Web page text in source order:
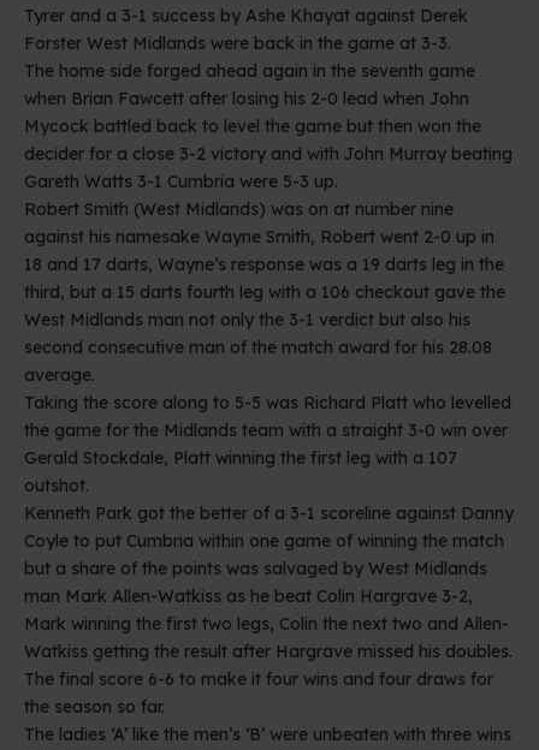
Tyrer and a 3-1 success by Ashe Khayat against Derek
Forster West Midlands were back in the game at 3-3.
The home side forged ahead again in the seventh game
when Brian Fawcett after losing his 2-0 lead when John
Mycock battled back to level the game but then won the
decider for a close 3-2 victory and with John Murray beating
Gareth Watts 3-1 Cumbria were 5-3 up.
Robert Smith (West Midlands) was on at number nine
against his namesake Wayne Smith, Robert went 2-0 up in
18 and 17 darts, Wayne’s response was a 19 darts leg in the
third, but a 15 darts fourth leg with a 106 checkout gave the
West Midlands man not only the 3-1 verdict but also his
second consecutive man of the match award for his 28.08
average.
Taking the score along to 5-5 was Richard Platt who levelled
the game for the Midlands team with a straight 3-0 win over
Gerald Stockdale, Platt winning the first leg with a 107
outshot.
Kenneth Park got the better of a 3-1 scoreline against Danny
Coyle to put Cumbria within one game of winning the match
but a share of the points was salvaged by West Midlands
man Mark Allen-Watkiss as he beat Colin Hargrave 3-2,
Mark winning the first two legs, Colin the next two and Allen-
Watkiss getting the result after Hargrave missed his doubles.
The final score 6-6 to make it four wins and four draws for
the season so far.
The ladies ‘A’ like the men’s ‘B’ were unbeaten with three wins